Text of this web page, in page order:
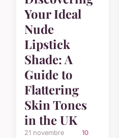
Your Ideal
Nude
Lipstick
Shade: A
Guide to
Flattering
Skin Tones
in the UK
21 novembre
10